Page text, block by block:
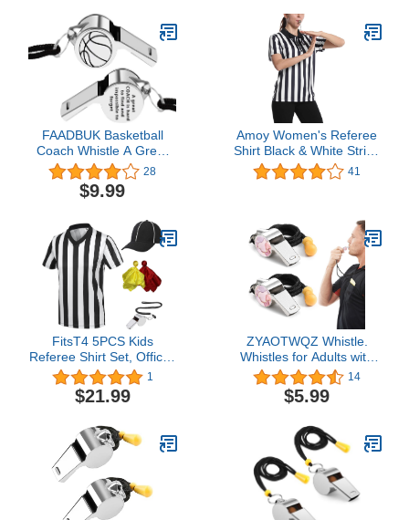
& Costume
FAADBUK Basketball
Coach Whistle A Great
Coach is Hard to Find
and Impossible to Forget
Whistles with Lanyard
28
$9.99
Amoy Women's Referee
Shirt Black & White Stripe
Costume Short Sleeve
Umpire Jersey Football
41
FitsT4 5PCS Kids
Referee Shirt Set, Official
Short Sleeve Umpire
Jersey Costume with
Yellow Red Penalty Flag
Uniform for Soccer
Basketball Football V
Neck
1
$21.99
ZYAOTWQZ Whistle.
Whistles for Adults with
Lanyard Loud and Crisp
Sound, Ideal for
Coaches, Referees and
14
$5.99